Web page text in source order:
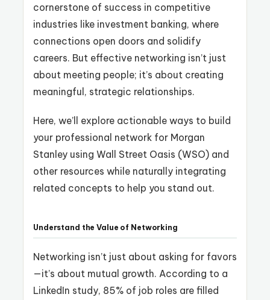
cornerstone of success in competitive
industries like investment banking, where
connections open doors and solidify
careers. But effective networking isn’t just
about meeting people; it’s about creating
meaningful, strategic relationships.
Here, we’ll explore actionable ways to build
your professional network for Morgan
Stanley using Wall Street Oasis (WSO) and
other resources while naturally integrating
related concepts to help you stand out.
Understand the Value of Networking
Networking isn’t just about asking for favors
—it’s about mutual growth. According to a
LinkedIn study, 85% of job roles are filled